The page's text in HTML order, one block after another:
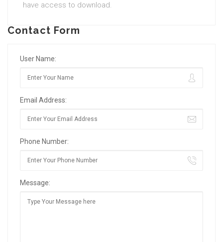
have access to download.
Contact Form
User Name:
Email Address:
Phone Number:
Message: